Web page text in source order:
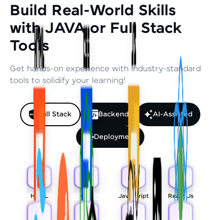
Build Real-World Skills
with JAVA or Full Stack
Tools
Get hands-on experience with industry-standard
tools to solidify your learning!
Full Stack Backend AI-Assisted
Deployment
HTML CSS Javascript React Js